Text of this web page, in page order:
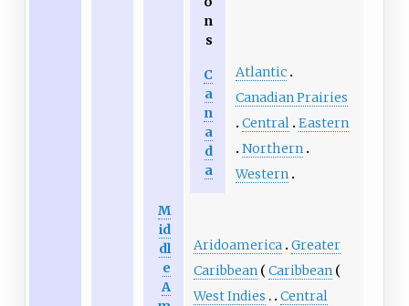
n
s
C
a
n
a
d
a
Atlantic
Canadian Prairies
Central Eastern
Northern
Western
M
id
dl
e
A
Aridoamerica Greater
Caribbean
Caribbean
West Indies
Central